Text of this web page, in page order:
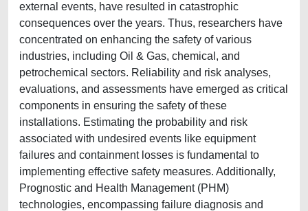
external events, have resulted in catastrophic
consequences over the years. Thus, researchers have
concentrated on enhancing the safety of various
industries, including Oil & Gas, chemical, and
petrochemical sectors. Reliability and risk analyses,
evaluations, and assessments have emerged as critical
components in ensuring the safety of these
installations. Estimating the probability and risk
associated with undesired events like equipment
failures and containment losses is fundamental to
implementing effective safety measures. Additionally,
Prognostic and Health Management (PHM)
technologies, encompassing failure diagnosis and